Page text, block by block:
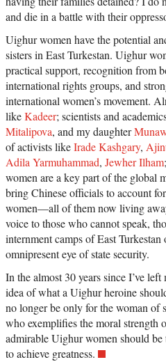
and die in a battle with their
Uighur women have the potential
sisters in East Turkestan. Uighur
practical support, recognition from
international rights groups, and
international women’s movement.
likeKadeer; scientists and
Mitalipova, and my daughter
of activists likeIrade Kashgary,
Adila Yarmuhammad, Jewher Ilham
women are a key part of the global
bring Chinese officials to account
women—all of them now living
voice to those who cannot speak,
internment camps of East
omnipresent eye of state security.
In the almost 30 years since I’ve
idea of what a Uighur heroine
no longer be only for the woman of
who exemplifies the moral strength
admirable Uighur women should
to achieve greatness.